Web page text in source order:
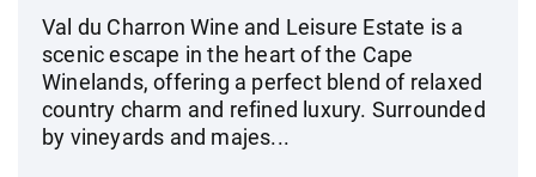
Val du Charron Wine and Leisure Estate is a
scenic escape in the heart of the Cape
Winelands, offering a perfect blend of relaxed
country charm and refined luxury. Surrounded
by vineyards and majes...